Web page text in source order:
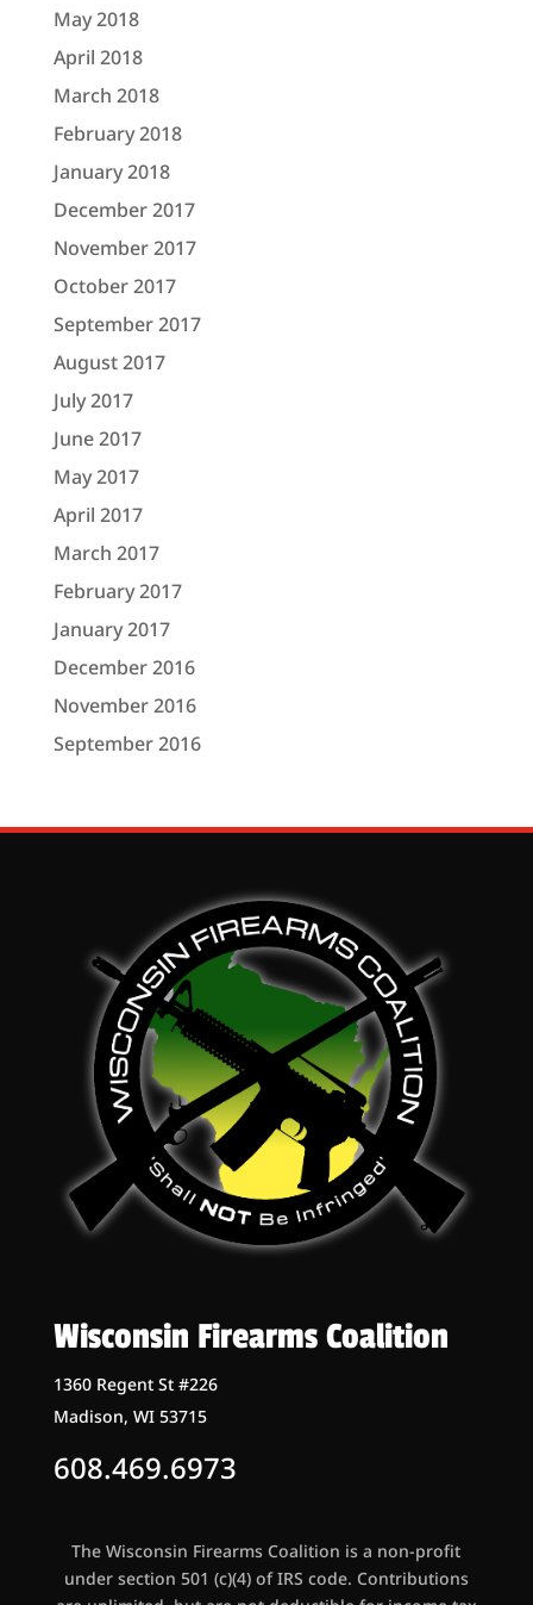
May 2018
April 2018
March 2018
February 2018
January 2018
December 2017
November 2017
October 2017
September 2017
August 2017
July 2017
June 2017
May 2017
April 2017
March 2017
February 2017
January 2017
December 2016
November 2016
September 2016
Wisconsin Firearms Coalition
1360 Regent St #226
Madison, WI 53715
608.469.6973
The Wisconsin Firearms Coalition is a non-profit
under section 501 (c)(4) of IRS code. Contributions